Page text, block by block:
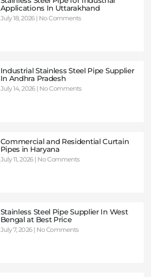
Applications In Uttarakhand
July 18, 2026 No Comments
Industrial Stainless Steel Pipe Supplier
In Andhra Pradesh
July 14, 2026 No Comments
Commercial and Residential Curtain
Pipes in Haryana
July 11, 2026 No Comments
Stainless Steel Pipe Supplier In West
Bengal at Best Price
July 7, 2026 No Comments